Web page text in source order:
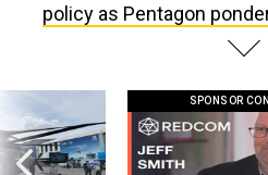
policy as Pentagon
SPONSOR